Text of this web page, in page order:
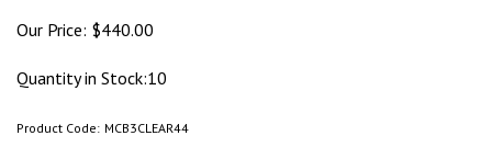
Our Price: $440.00
Quantity in Stock:10
Product Code: MCB3CLEAR44